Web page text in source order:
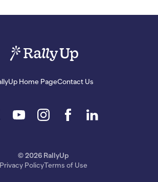
Home PageContact Us
© 2026 RallyUp
Privacy PolicyTerms of Use